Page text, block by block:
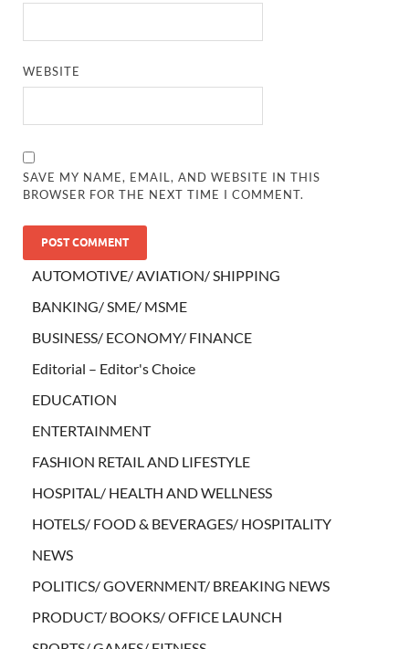
WEBSITE
SAVE MY NAME, EMAIL, AND WEBSITE IN THIS
BROWSER FOR THE NEXT TIME I COMMENT.
AUTOMOTIVE/ AVIATION/ SHIPPING
BANKING/ SME/ MSME
BUSINESS/ ECONOMY/ FINANCE
Editorial – Editor's Choice
EDUCATION
ENTERTAINMENT
FASHION RETAIL AND LIFESTYLE
HOSPITAL/ HEALTH AND WELLNESS
HOTELS/ FOOD & BEVERAGES/ HOSPITALITY
NEWS
POLITICS/ GOVERNMENT/ BREAKING NEWS
PRODUCT/ BOOKS/ OFFICE LAUNCH